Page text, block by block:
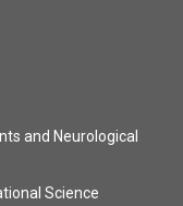
and Neurological
Science